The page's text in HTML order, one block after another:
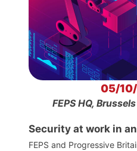
05/
FEPS HQ,
Security at work in
FEPS and Progressive